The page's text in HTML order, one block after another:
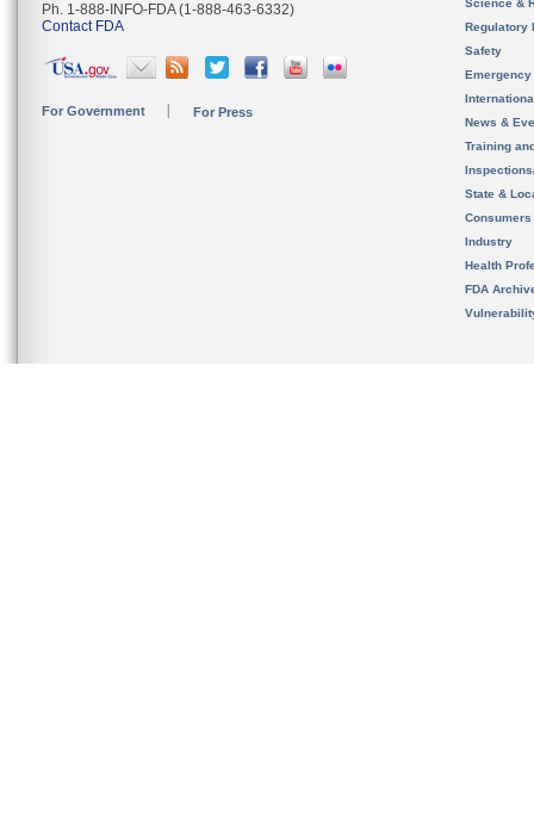
Ph. 1-888-INFO-FDA (1-888-463-6332)
Contact FDA
For Government For Press
Science &
Regulatory
Safety
News &
Training
State &
Consumers
Industry
Health
FDA